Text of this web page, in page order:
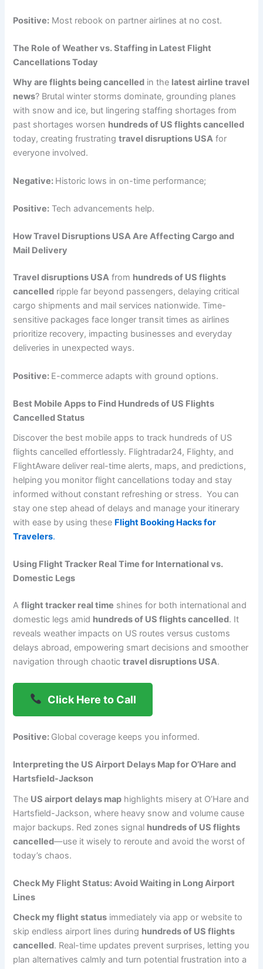
Positive: Most rebook on partner airlines at no cost.
The Role of Weather vs. Staffing in Latest Flight
Cancellations Today
Why are flights being cancelled in the latest airline travel
news? Brutal winter storms dominate, grounding planes
with snow and ice, but lingering staffing shortages from
past shortages worsen hundreds of US flights cancelled
today, creating frustratingtravel disruptions USA for
everyone involved.
Negative: Historic lows in on-time performance;
Positive: Tech advancements help.
How Travel Disruptions USA Are Affecting Cargo and
Mail Delivery
Travel disruptions USA from hundreds of US flights
cancelled ripple far beyond passengers, delaying critical
cargo shipments and mail services nationwide. Time-
sensitive packages face longer transit times as airlines
prioritize recovery, impacting businesses and everyday
deliveries in unexpected ways.
Positive: E-commerce adapts with ground options.
Best Mobile Apps to Find Hundreds of US Flights
Cancelled Status
Discover the best mobile apps to track hundreds of US
flights cancelled effortlessly. Flightradar24, Flighty, and
FlightAware deliver real-time alerts, maps, and predictions,
helping you monitor flight cancellations today and stay
informed without constant refreshing or stress. You can
stay one step ahead of delays and manage your itinerary
with ease by using these Flight Booking Hacks for
Travelers.
Using Flight Tracker Real Time for International vs.
Domestic Legs
Aflight tracker real time shines for both international and
domestic legs amid hundreds of US flights cancelled. It
reveals weather impacts on US routes versus customs
delays abroad, empowering smart decisions and smoother
navigation through chaotictravel disruptions USA.
Click Here to Call
Positive: Global coverage keeps you informed.
Interpreting the US Airport Delays Map for O’Hare and
Hartsfield-Jackson
The US airport delays map highlights misery at O’Hare and
Hartsfield-Jackson, where heavy snow and volume cause
major backups. Red zones signal hundreds of US flights
cancelled—use it wisely to reroute and avoid the worst of
today’s chaos.
Check My Flight Status: Avoid Waiting in Long Airport
Lines
Check my flight status immediately via app or website to
skip endless airport lines during hundreds of US flights
cancelled. Real-time updates prevent surprises, letting you
plan alternatives calmly and turn potential frustration into a